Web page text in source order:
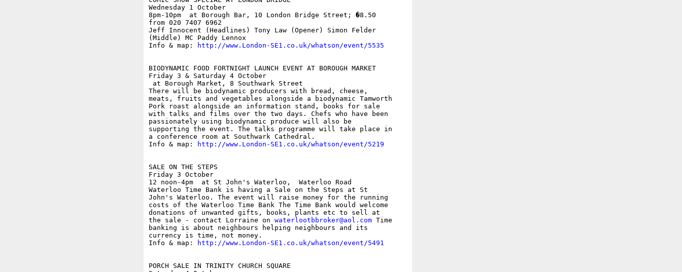
Wednesday 1 October
8pm-10pm  at Borough Bar, 10 London Bridge Street; �8.50
from 020 7407 6962
Jeff Innocent (Headlines) Tony Law (Opener) Simon Felder
(Middle) MC Paddy Lennox
Info & map:
http://www.London-SE1.co.uk/whatson/event/5535
BIODYNAMIC FOOD FORTNIGHT LAUNCH EVENT AT BOROUGH MARKET
Friday 3 & Saturday 4 October
at Borough Market, 8 Southwark Street
There will be biodynamic producers with bread, cheese,
meats, fruits and vegetables alongside a biodynamic Tamworth
Pork roast alongside an information stand, books for sale
with talks and films over the two days. Chefs who have been
passionately using biodynamic produce will also be
supporting the event. The talks programme will take place in
a conference room at Southwark Cathedral.
Info & map:
http://www.London-SE1.co.uk/whatson/event/5219
SALE ON THE STEPS
Friday 3 October
12 noon-4pm  at St John's Waterloo,  Waterloo Road
Waterloo Time Bank is having a Sale on the Steps at St
John's Waterloo. The event will raise money for the running
costs of the Waterloo Time Bank The Time Bank would welcome
donations of unwanted gifts, books, plants etc to sell at
the sale - contact Lorraine on waterlootbbroker@aol.com Time
banking is about neighbours helping neighbours and its
currency is time, not money.
Info & map:
http://www.London-SE1.co.uk/whatson/event/5491
PORCH SALE IN TRINITY CHURCH SQUARE